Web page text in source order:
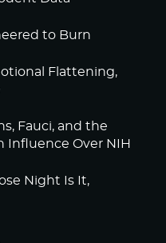
to Burn
Flattening,
Fauci, and the
Influence Over NIH
Night Is It,